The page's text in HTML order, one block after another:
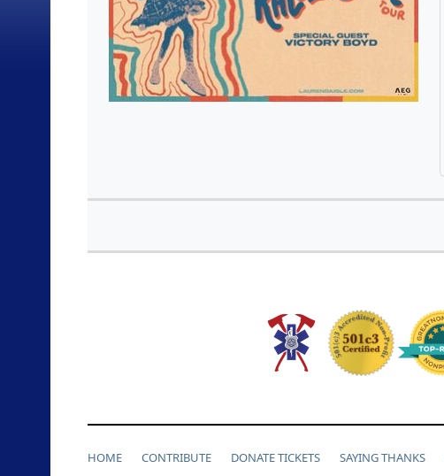
HOME CONTRIBUTE DONATE TICKETS SAYING THANKS